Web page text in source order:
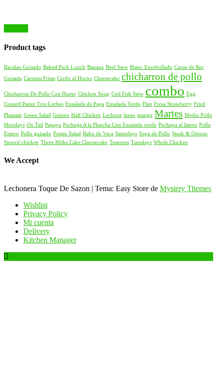
Product tags
Bacalao Guisado Baked Pork Lunch Banana Beef Stew Bistec Encebollado Carne de Res
Guisada Carnitas Fritas Cerdo al Horno Cheesecake chicharron de pollo
Chicharron De Pollo Con Hueso Chicken Soup Cod Fish Stew combo Egg
Custard Paster Tres Leches Ensalada de Papa Ensalada Verde Flan Fresa Strawberry Fried
Plantain Green Salad Guineo Half Chicken Lechoza lunes mangu Martes Medio Pollo
Mondays Ox Tail Papaya Pechuga A la Plancha Con Ensalada verde Pechuga al limon Pollo
Entero Pollo guisado Potato Salad Rabo de Vaca Saturdays Sopa de Pollo Steak & Onions
Stewed chicken Three Milks Cake Cheesecake Tostones Tuesdays Whole Chicken
We Accept
Lechonera Toque De Sazon | Tema: Easy Store de Mystery Themes
Wishlist
Privacy Policy
Mi cuenta
Delivery
Kitchen Manager